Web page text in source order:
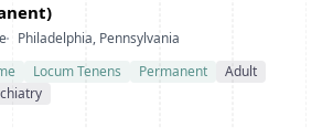
Location
Philadelphia, Pennsylvania
Locum Tenens Permanent
Adult